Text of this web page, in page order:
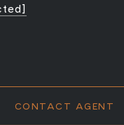
CONTACT AGENT